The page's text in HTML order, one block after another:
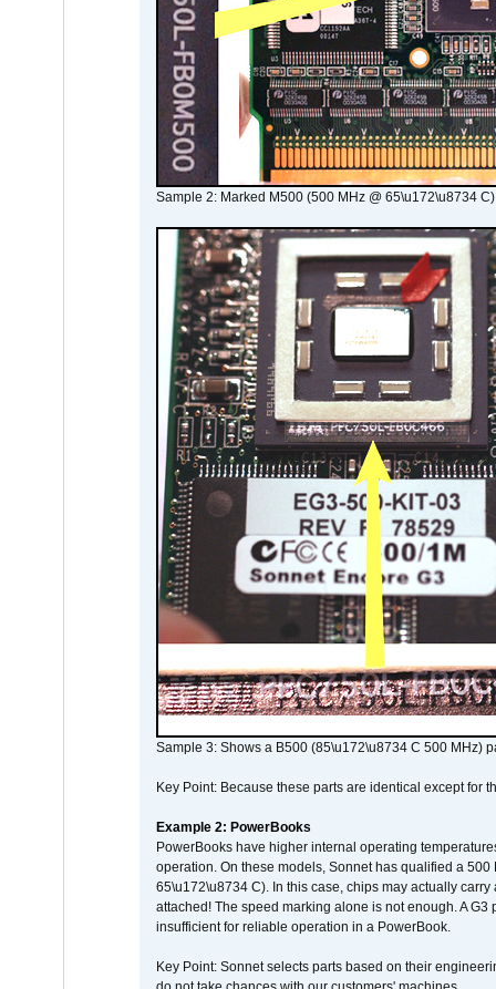
Sample 2: Marked M500 (500 MHz @ 65\u172\u8734 C)
Sample 3: Shows a B500 (85\u172\u8734 C 500 MHz)
Key Point: Because these parts are identical except for
Example 2: PowerBooks
PowerBooks have higher internal operating
operation. On these models, Sonnet has qualified a
65\u172\u8734 C). In this case, chips may actually
attached! The speed marking alone is not enough. A
insufficient for reliable operation in a PowerBook.
Key Point: Sonnet selects parts based on their